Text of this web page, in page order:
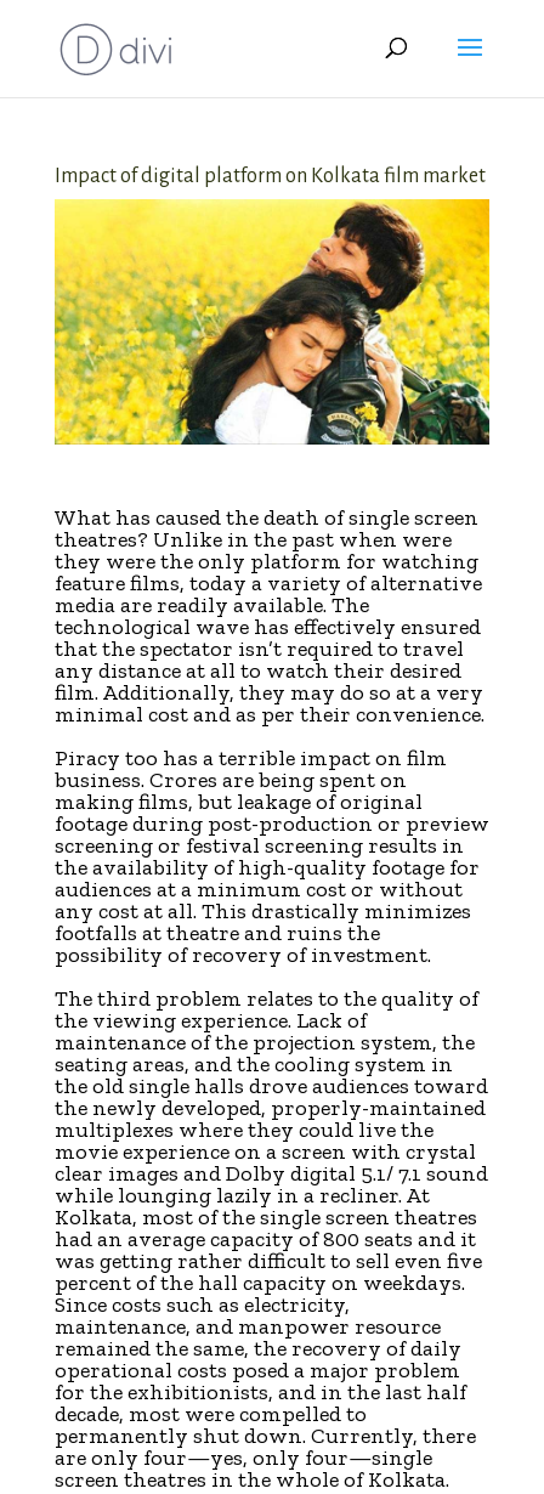
Impact of digital platform on Kolkata film market
What has caused the death of single screen
theatres? Unlike in the past when were
they were the only platform for watching
feature films, today a variety of alternative
media are readily available. The
technological wave has effectively ensured
that the spectator isn’t required to travel
any distance at all to watch their desired
film. Additionally, they may do so at a very
minimal cost and as per their convenience.
Piracy too has a terrible impact on film
business. Crores are being spent on
making films, but leakage of original
footage during post-production or preview
screening or festival screening results in
the availability of high-quality footage for
audiences at a minimum cost or without
any cost at all. This drastically minimizes
footfalls at theatre and ruins the
possibility of recovery of investment.
The third problem relates to the quality of
the viewing experience. Lack of
maintenance of the projection system, the
seating areas, and the cooling system in
the old single halls drove audiences toward
the newly developed, properly-maintained
multiplexes where they could live the
movie experience on a screen with crystal
clear images and Dolby digital 5.1/ 7.1 sound
while lounging lazily in a recliner. At
Kolkata, most of the single screen theatres
had an average capacity of 800 seats and it
was getting rather difficult to sell even five
percent of the hall capacity on weekdays.
Since costs such as electricity,
maintenance, and manpower resource
remained the same, the recovery of daily
operational costs posed a major problem
for the exhibitionists, and in the last half
decade, most were compelled to
permanently shut down. Currently, there
are only four—yes, only four—single
screen theatres in the whole of Kolkata.